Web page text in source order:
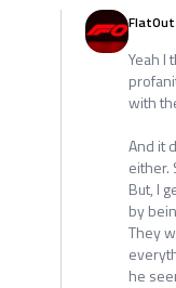
FlatOut
Yeah I
with
And it
either.
But, I
by
They
he